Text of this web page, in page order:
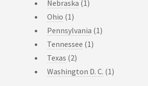
Nebraska (1)
Ohio (1)
Pennsylvania (1)
Tennessee (1)
Texas (2)
Washington D. C. (1)